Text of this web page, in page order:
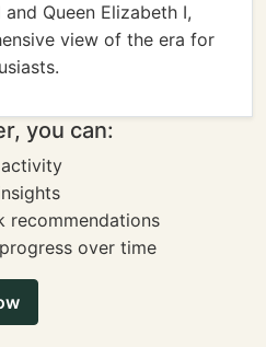
Queen Elizabeth I,
view of the era for
you can:
recommendations
over time